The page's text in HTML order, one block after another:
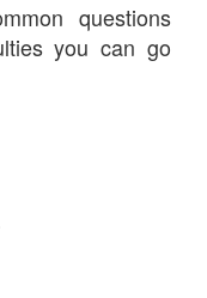
questions
you can go